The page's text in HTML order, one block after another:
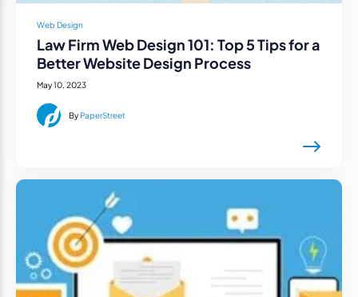
Web Design
Law Firm Web Design 101: Top 5 Tips for a
Better Website Design Process
May 10, 2023
ByPaperStreet